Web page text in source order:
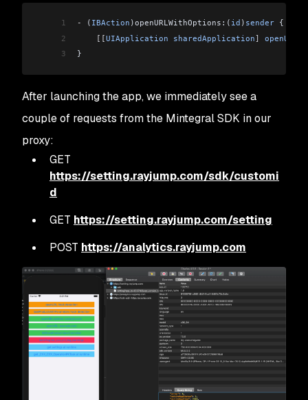
1 - ( IBAction )openURLWithOptions:( id ) sender {
2
    [[
UIApplication sharedApplication] openURL
3
}
After launching the app, we immediately see a
couple of requests from the Mintegral SDK in our
proxy:
GET
https://setting.rayjump.com/sdk/customi
d
GET https://setting.rayjump.com/setting
POST https://analytics.rayjump.com